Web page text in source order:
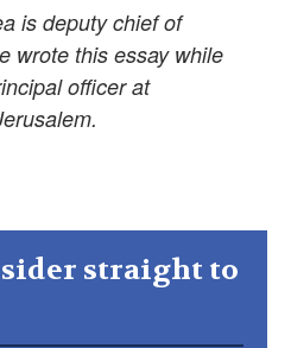
is deputy chief of
wrote this essay while
officer at
straight to